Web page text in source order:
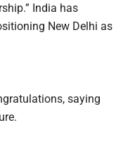
India has
New Delhi as
saying